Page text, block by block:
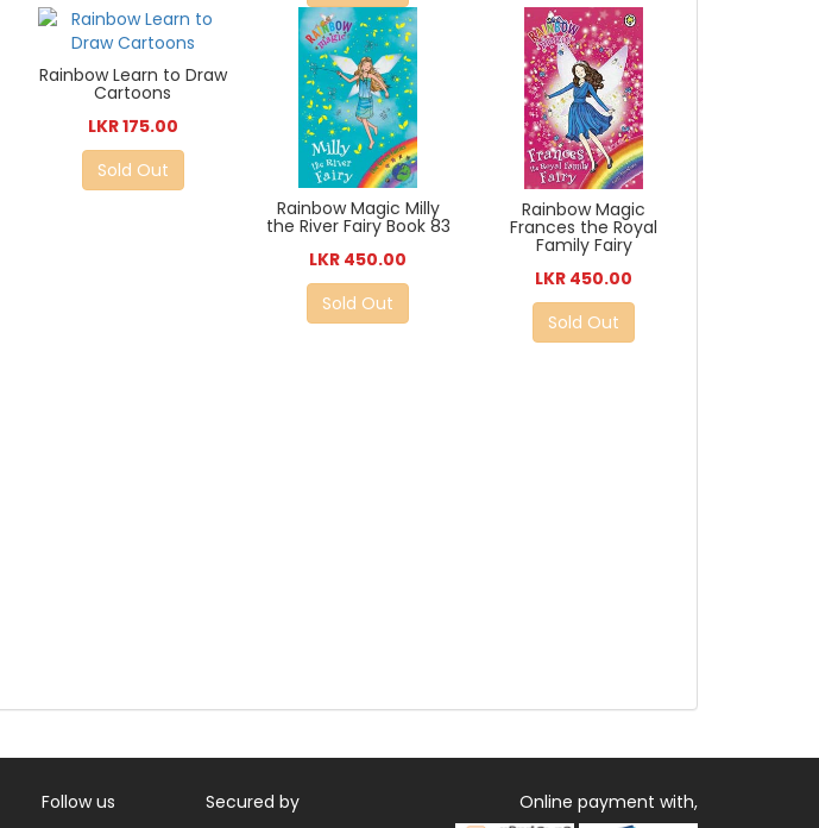
Rainbow Learn to Draw
Cartoons
LKR 175.00
Sold Out
Rainbow Magic Milly
the River Fairy Book 83
LKR 450.00
Sold Out
Rainbow Magic
Frances the Royal
Family Fairy
LKR 450.00
Sold Out
Follow us Secured by Online payment with,